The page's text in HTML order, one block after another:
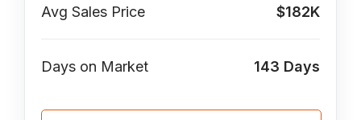
Avg Sales Price $182K
Days on Market 143 Days